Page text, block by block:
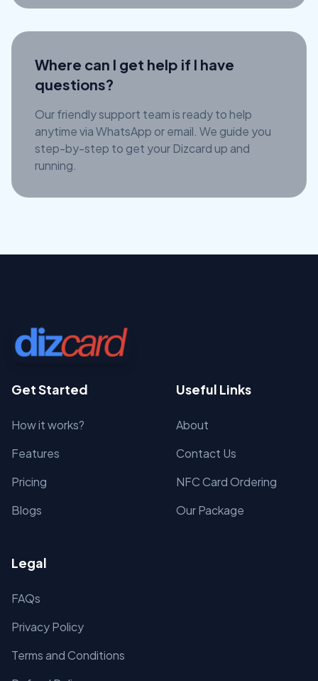
Where can I get help if I have
questions?
Our friendly support team is ready to help
anytime via WhatsApp or email. We guide you
step-by-step to get your Dizcard up and
running.
Get Started
How it works?
Features
Pricing
Blogs
Useful Links
About
Contact Us
NFC Card Ordering
Our Package
Legal
FAQs
Privacy Policy
Terms and Conditions